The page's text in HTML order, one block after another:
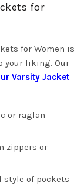
for
for Women is
your liking. Our
Varsity Jacket
or raglan
zippers or
style of pockets